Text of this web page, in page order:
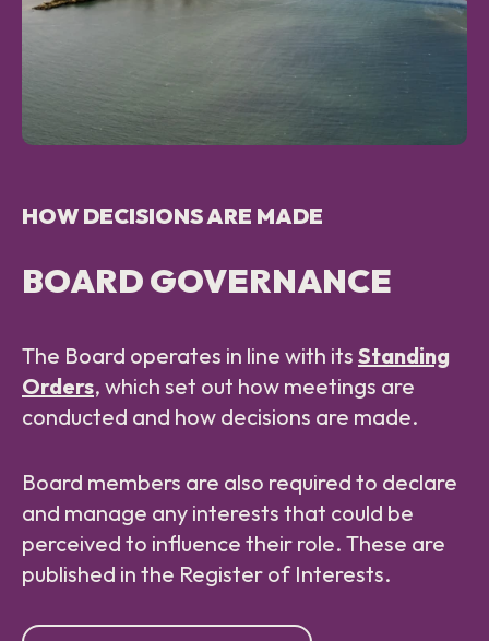
HOW DECISIONS ARE MADE
BOARD GOVERNANCE
The Board operates in line with its Standing
Orders, which set out how meetings are
conducted and how decisions are made.
Board members are also required to declare
and manage any interests that could be
perceived to influence their role. These are
published in the Register of Interests.